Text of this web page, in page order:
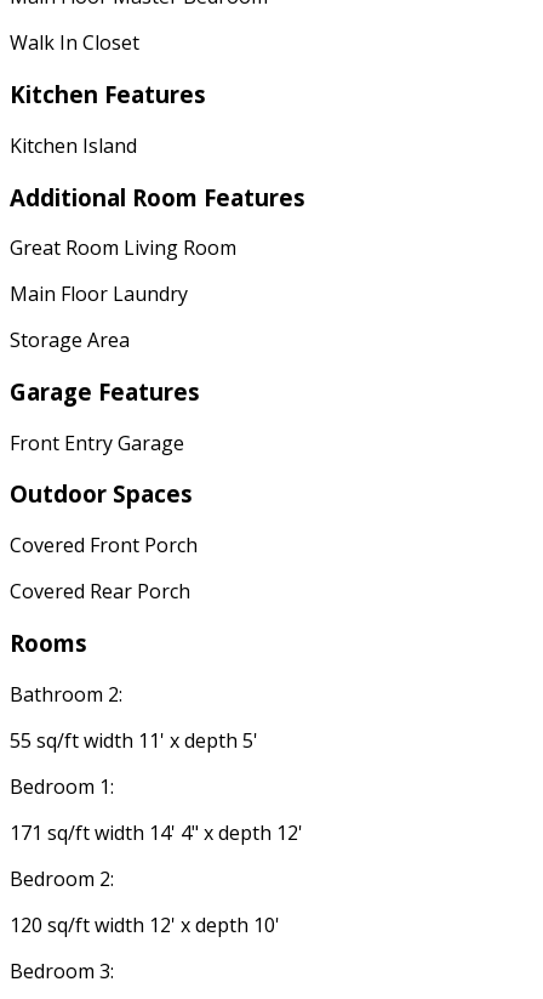
Walk In Closet
Kitchen Features
Kitchen Island
Additional Room Features
Great Room Living Room
Main Floor Laundry
Storage Area
Garage Features
Front Entry Garage
Outdoor Spaces
Covered Front Porch
Covered Rear Porch
Rooms
Bathroom 2:
55 sq/ft width 11' x depth 5'
Bedroom 1:
171 sq/ft width 14' 4" x depth 12'
Bedroom 2:
120 sq/ft width 12' x depth 10'
Bedroom 3: